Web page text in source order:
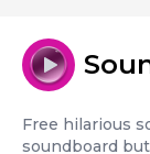
Free hilarious
soundboard